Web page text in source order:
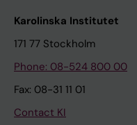
Karolinska Institutet
171 77 Stockholm
Phone: 08-524 800 00
Fax: 08-31 11 01
Contact KI